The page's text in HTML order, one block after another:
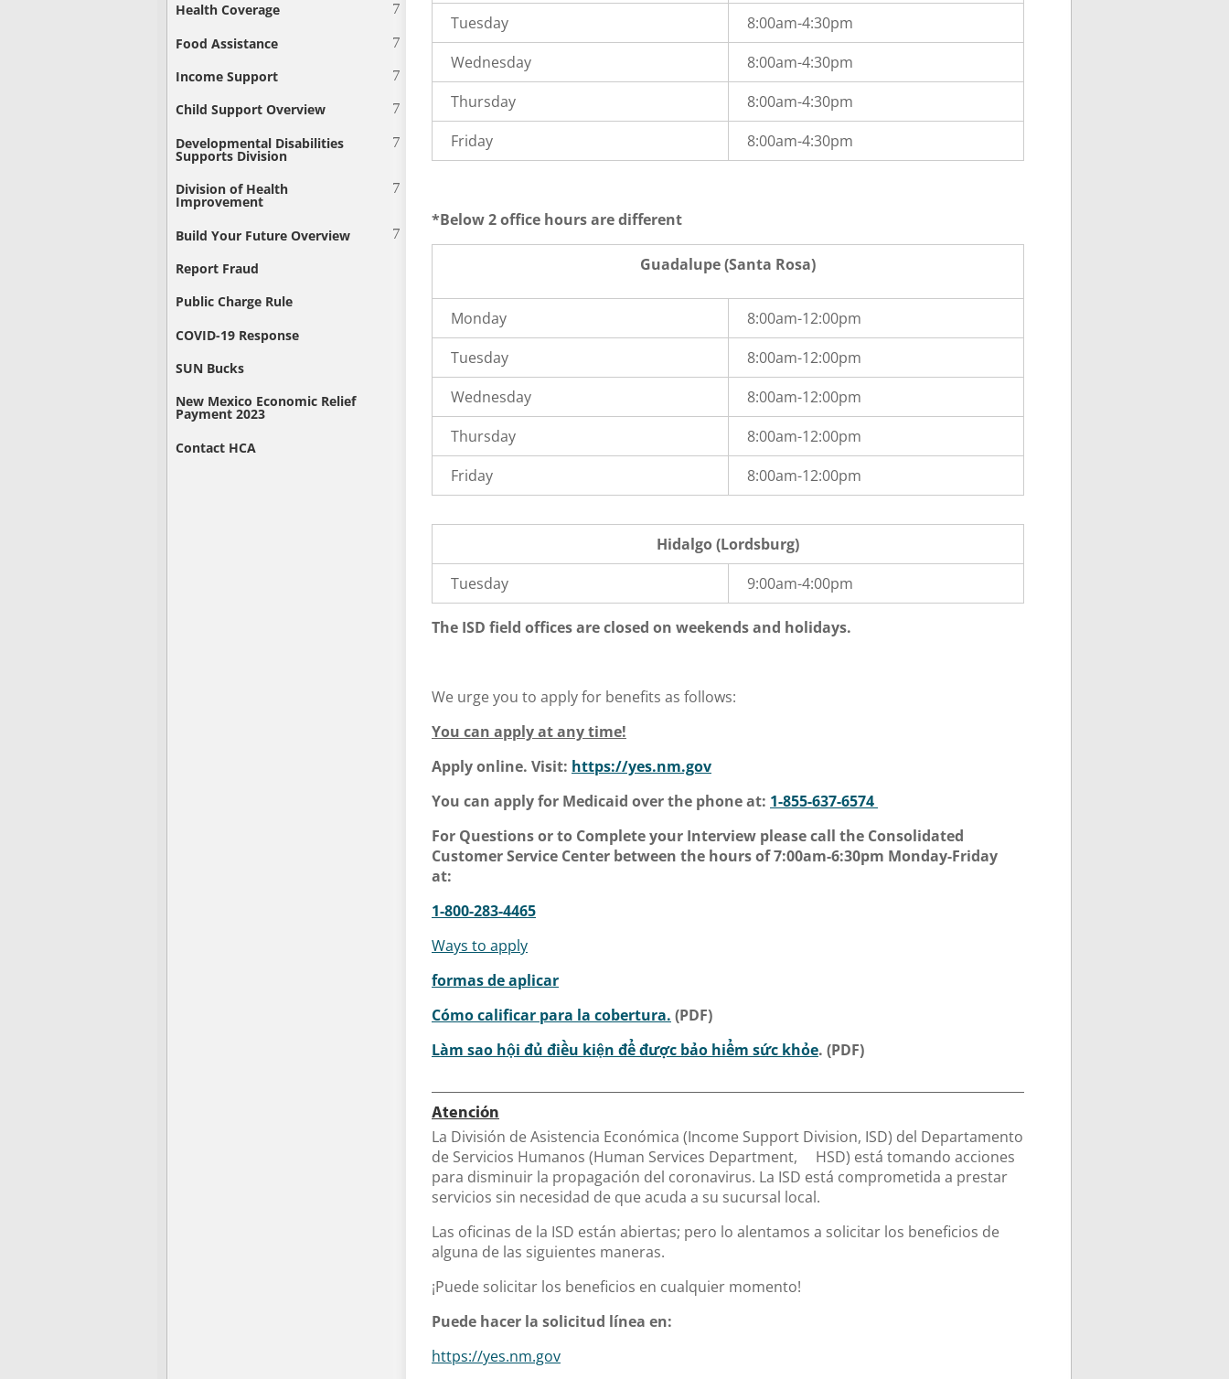
Health Coverage
Food Assistance
Income Support
Child Support Overview
Developmental Disabilities
Supports Division
Division of Health
Improvement
Build Your Future Overview
Report Fraud
Public Charge Rule
COVID-19 Response
SUN Bucks
New Mexico Economic Relief
Payment 2023
Contact HCA
Tuesday
8:00am-4:30pm
Wednesday
8:00am-4:30pm
Thursday
8:00am-4:30pm
Friday
8:00am-4:30pm
*Below 2 office hours are different
Guadalupe (Santa Rosa)
Monday
8:00am-12:00pm
Tuesday
8:00am-12:00pm
Wednesday
8:00am-12:00pm
Thursday
8:00am-12:00pm
Friday
8:00am-12:00pm
Hidalgo (Lordsburg)
Tuesday
9:00am-4:00pm
The ISD field offices are closed on weekends and holidays.
We urge you to apply for benefits as follows:
You can apply at any time!
Apply online. Visit: https://yes.nm.gov
You can apply for Medicaid over the phone at: 1-855-637-6574
For Questions or to Complete your Interview please call the Consolidated
Customer Service Center between the hours of 7:00am-6:30pm Monday-Friday
at:
1-800-283-4465
Ways to apply
formas de aplicar
Cómo calificar para la cobertura. (PDF)
Làm sao hội đủ điều kiện để được bảo hiểm sức khỏe. (PDF)
Atención
La División de Asistencia Económica (Income Support Division, ISD) del Departamento
de Servicios Humanos (Human Services Department, HSD) está tomando acciones
para disminuir la propagación del coronavirus. La ISD está comprometida a prestar
servicios sin necesidad de que acuda a su sucursal local.
Las oficinas de la ISD están abiertas; pero lo alentamos a solicitar los beneficios de
alguna de las siguientes maneras.
¡Puede solicitar los beneficios en cualquier momento!
Puede hacer la solicitud línea en:
https://yes.nm.gov